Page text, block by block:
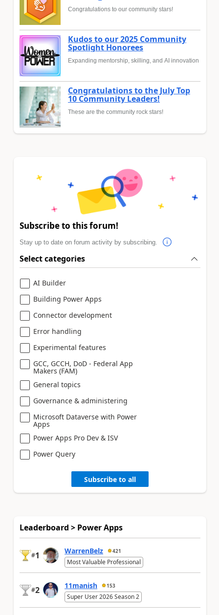
Congratulations to our community stars!
Kudos to our 2025 Community
Spotlight Honorees
Expanding mentorship, skilling, and AI innovation
Congratulations to the July Top
10 Community Leaders!
These are the community rock stars!
Subscribe to this forum!
Stay up to date on forum activity by subscribing.
Select categories
AI Builder
Building Power Apps
Connector development
Error handling
Experimental features
GCC, GCCH, DoD - Federal App
Makers (FAM)
General topics
Governance & administering
Microsoft Dataverse with Power
Apps
Power Apps Pro Dev & ISV
Power Query
Subscribe to all
Leaderboard > Power Apps
#1 WarrenBelz 421
Most Valuable Professional
#2 11manish 153
Super User 2026 Season 2